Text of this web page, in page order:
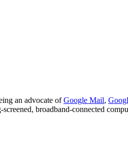
an advocate ofGoogle Mail,
broadband-connected